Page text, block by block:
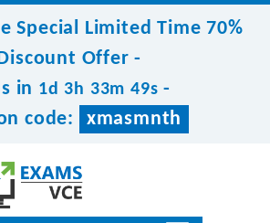
Special Limited Time 70%
Offer -
in 1d 3h 33m 49s -
code:
xmasmnth